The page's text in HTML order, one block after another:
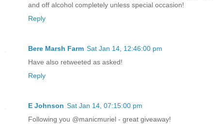
and off alcohol completely unless special occasion!
Reply
Bere Marsh Farm Sat Jan 14, 12:46:00 pm
Have also retweeted as asked!
Reply
E Johnson Sat Jan 14, 07:15:00 pm
Following you @manicmuriel - great giveaway!